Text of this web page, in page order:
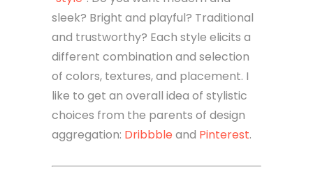
sleek? Bright and playful? Traditional
and trustworthy? Each style elicits a
different combination and selection
of colors, textures, and placement. I
like to get an overall idea of stylistic
choices from the parents of design
aggregation: Dribbble and Pinterest.